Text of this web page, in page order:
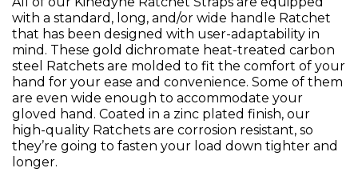
with a standard, long, and/or wide handle Ratchet
that has been designed with user-adaptability in
mind. These gold dichromate heat-treated carbon
steel Ratchets are molded to fit the comfort of your
hand for your ease and convenience. Some of them
are even wide enough to accommodate your
gloved hand. Coated in a zinc plated finish, our
high-quality Ratchets are corrosion resistant, so
they’re going to fasten your load down tighter and
longer.